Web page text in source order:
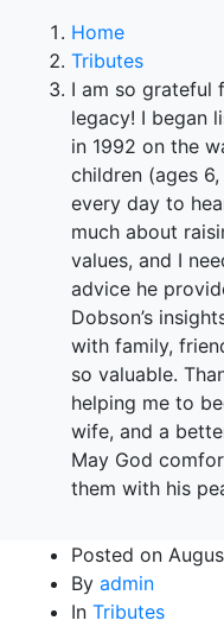
Home
Tributes
I am so grateful
legacy! I began
in 1992 on the
children (ages
every day to
much about
values, and I
advice he
Dobson’s
with family,
so valuable.
helping me to
wife, and a
May God
them with his
Posted on
By admin
In Tributes